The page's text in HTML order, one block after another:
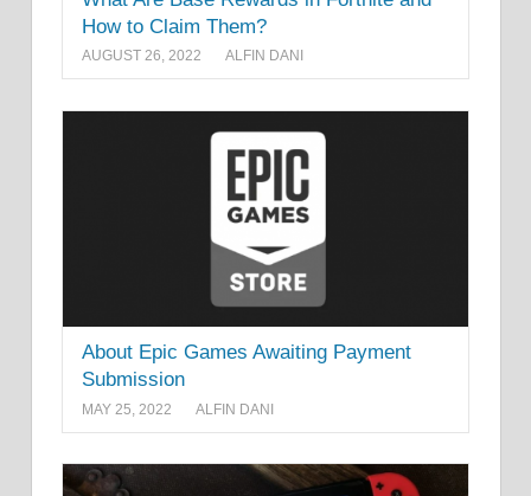
How to Claim Them?
AUGUST 26, 2022 ALFIN DANI
About Epic Games Awaiting Payment
Submission
MAY 25, 2022 ALFIN DANI